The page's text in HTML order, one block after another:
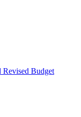
Revised Budget